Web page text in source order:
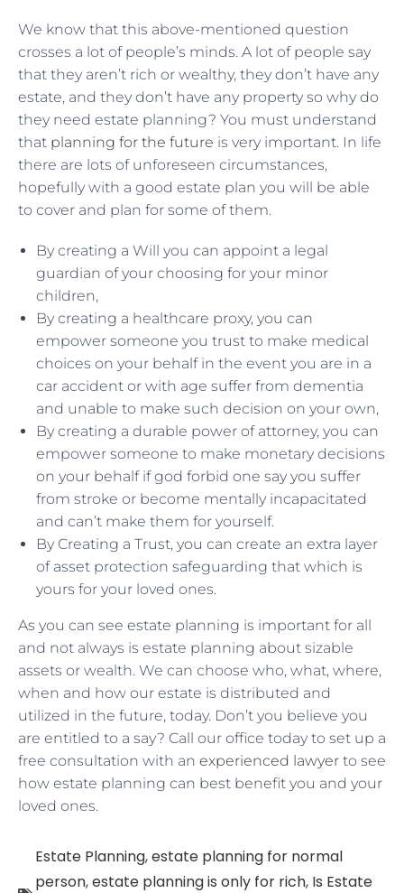
We know that this above-mentioned question
crosses a lot of people’s minds. A lot of people say
that they aren’t rich or wealthy, they don’t have any
estate, and they don’t have any property so why do
they need estate planning? You must understand
that planning for the future is very important. In life
there are lots of unforeseen circumstances,
hopefully with a good estate plan you will be able
to cover and plan for some of them.
By creating a Will you can appoint a legal
guardian of your choosing for your minor
children,
By creating a healthcare proxy, you can
empower someone you trust to make medical
choices on your behalf in the event you are in a
car accident or with age suffer from dementia
and unable to make such decision on your own,
By creating a durable power of attorney, you can
empower someone to make monetary decisions
on your behalf if god forbid one say you suffer
from stroke or become mentally incapacitated
and can’t make them for yourself.
By Creating a Trust, you can create an extra layer
of asset protection safeguarding that which is
yours for your loved ones.
As you can see estate planning is important for all
and not always is estate planning about sizable
assets or wealth. We can choose who, what, where,
when and how our estate is distributed and
utilized in the future, today. Don’t you believe you
are entitled to a say? Call our office today to set up a
free consultation with an experienced lawyer to see
how estate planning can best benefit you and your
loved ones.
Estate Planning,estate planning for normal
person,estate planning is only for rich, Is Estate